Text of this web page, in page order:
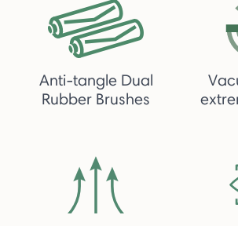
Anti-tangle Dual
Rubber Brushes